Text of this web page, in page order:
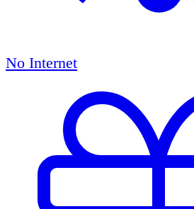
No Internet